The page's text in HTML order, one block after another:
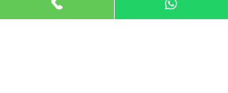
Pair Rakhi